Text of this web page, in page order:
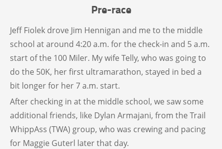
Pre-race
Jeff Fiolek drove Jim Hennigan and me to the middle
school at around 4:20 a.m. for the check-in and 5 a.m.
start of the 100 Miler. My wife Telly, who was going to
do the 50K, her first ultramarathon, stayed in bed a
bit longer for her 7 a.m. start.
After checking in at the middle school, we saw some
additional friends, like Dylan Armajani, from the Trail
WhippAss (TWA) group, who was crewing and pacing
for Maggie Guterl later that day.